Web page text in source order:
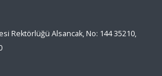
Rektörlüğü Alsancak, No: 144 35210,